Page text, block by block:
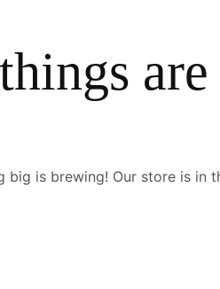
big is brewing! Our store is in